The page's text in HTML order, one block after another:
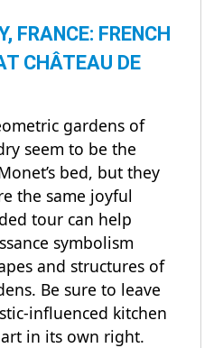
FRANCE: FRENCH
CHÂTEAU DE
gardens of
seem to be the
bed, but they
the same joyful
tour can help
symbolism
and structures of
Be sure to leave
influenced kitchen
in its own right.